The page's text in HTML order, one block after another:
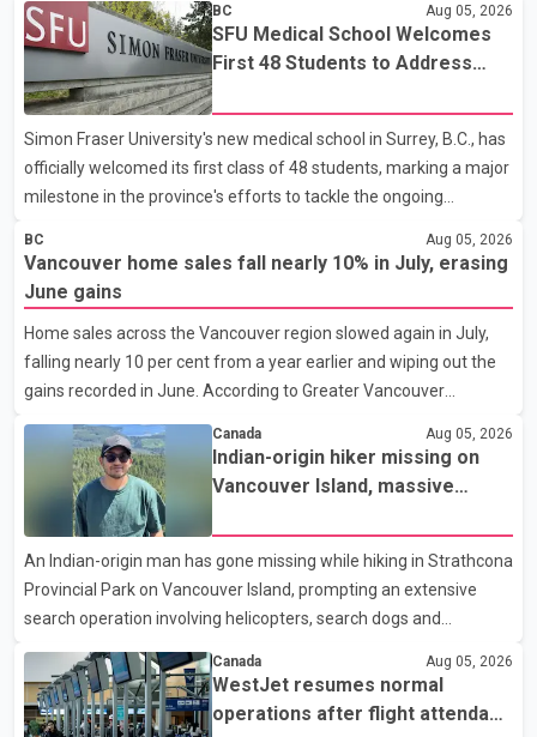
BC Aug 05, 2026
SFU Medical School Welcomes
First 48 Students to Address
Simon Fraser University's new medical school in Surrey, B.C., has
officially welcomed its first class of 48 students, marking a major
milestone in the province's efforts to tackle the ongoing
inaugural group began orientation on Wednesday and will follow
an accelerated, year-round medical program that allows
students to earn their Doctor of Medicine (MD) degree in three
years instead of the traditional four. The first graduates are
expected to begin residency training as early as 2029. B.C.
Premier David Eby described the new school as
BC Aug 05, 2026
Vancouver home sales fall nearly 10% in July, erasing
June gains
Home sales across the Vancouver region slowed again in July,
falling nearly 10 per cent from a year earlier and wiping out the
gains recorded in June. According to Greater Vancouver
month, down 9.8 per cent compared with July 2025. Sales were
also 18.6 per cent below the region's 10-year seasonal average.
Andrew Lis, Chief Economist and Vice-President of Data
Analytics at Greater Vancouver Realtors, said the real estate
market has followed a pattern of "one step forward and one
step back" over the past several years, with the Jun
Canada Aug 05, 2026
Indian-origin hiker missing on
Vancouver Island, massive
An Indian-origin man has gone missing while hiking in Strathcona
Provincial Park on Vancouver Island, prompting an extensive
search operation involving helicopters, search dogs and
specialized rescue teams. According to RCMP, 25-year-old
Keshav Jindal was last seen hiking on Mount Albert Edward on
the afternoon of Aug. 3. He has not been seen or heard from
Canada Aug 05, 2026
WestJet resumes normal
operations after flight attendant